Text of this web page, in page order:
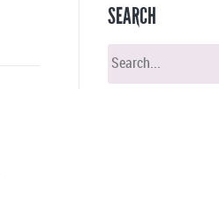
SEARCH